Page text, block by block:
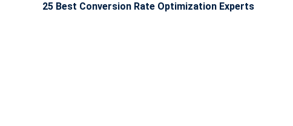
25 Best Conversion Rate Optimization Experts